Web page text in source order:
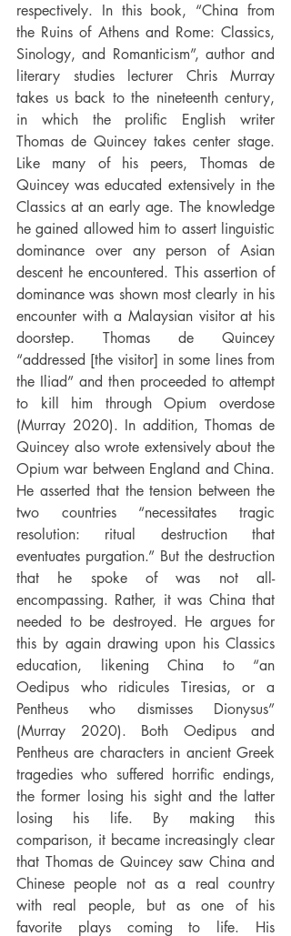
respectively. In this book, “China from
the Ruins of Athens and Rome: Classics,
Sinology, and Romanticism”, author and
literary studies lecturer Chris Murray
takes us back to the nineteenth century,
in which the prolific English writer
Thomas de Quincey takes center stage.
Like many of his peers, Thomas de
Quincey was educated extensively in the
Classics at an early age. The knowledge
he gained allowed him to assert linguistic
dominance over any person of Asian
descent he encountered. This assertion of
dominance was shown most clearly in his
encounter with a Malaysian visitor at his
doorstep. Thomas de Quincey
“addressed [the visitor] in some lines from
the Iliad” and then proceeded to attempt
to kill him through Opium overdose
(Murray 2020). In addition, Thomas de
Quincey also wrote extensively about the
Opium war between England and China.
He asserted that the tension between the
two countries “necessitates tragic
resolution: ritual destruction that
eventuates purgation.” But the destruction
that he spoke of was not all-
encompassing. Rather, it was China that
needed to be destroyed. He argues for
this by again drawing upon his Classics
education, likening China to “an
Oedipus who ridicules Tiresias, or a
Pentheus who dismisses Dionysus”
(Murray 2020). Both Oedipus and
Pentheus are characters in ancient Greek
tragedies who suffered horrific endings,
the former losing his sight and the latter
losing his life. By making this
comparison, it became increasingly clear
that Thomas de Quincey saw China and
Chinese people not as a real country
with real people, but as one of his
favorite plays coming to life. His